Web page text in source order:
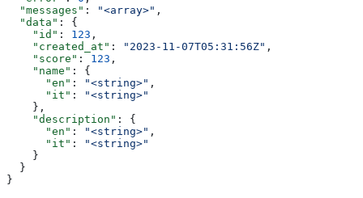
  "messages"
: "<array>" ,
  "data"
: {
    "id"
: 123 ,
    "created_at"
: "2023-11-07T05:31:56Z" ,
    "score"
: 123 ,
    "name"
: {
      "en"
: "<string>" ,
      "it"
:
"<string>"
    },
    "description"
: {
      "en"
: "<string>" ,
      "it"
:
"<string>"
    }
  }
}